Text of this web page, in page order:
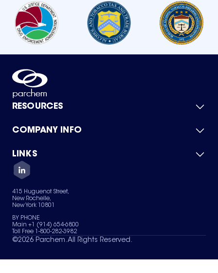
RESOURCES
Product Catalog
Green Chemicals
COMPANY INFO
About Us
Quality
Careers
Services
News & Insights
LINKS
Contact Us
Terms of Use
Sitemap
Your Privacy Choices
415 Huguenot Street,
New Rochelle,
New York 10801
BY PHONE
Main +1 (914) 654-6800
Toll Free 1-800-282-3982
©2026 Parchem. All Rights Reserved.